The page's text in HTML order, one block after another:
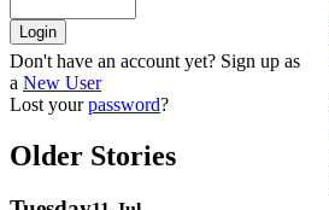
Don't have an account yet? Sign up as
a New User
Lost yourpassword?
Older Stories